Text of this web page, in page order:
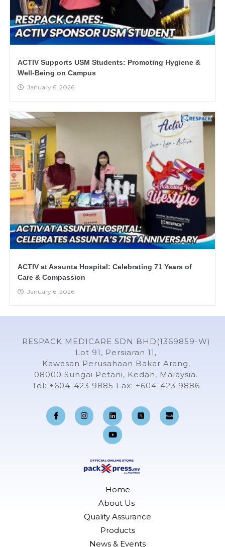
ACTIV Supports USM Students: Promoting Hygiene &
Well-Being on Campus
January 6, 2026
ACTIV at Assunta Hospital: Celebrating 71 Years of
Care & Compassion
January 6, 2026
RESPACK MEDICARE SDN BHD(1369859-W)
Lot 91, Persiaran 11,
Kawasan Perusahaan Bakar Arang,
08000 Sungai Petani, Kedah, Malaysia.
Tel: +604-423 9885 Fax: +604-423 9886
F
a
c
e
I
n
s
t
m
L
i
n
k
e
d
n
Y
o
u
t
u
b
Home
About Us
Quality Assurance
Products
News & Events